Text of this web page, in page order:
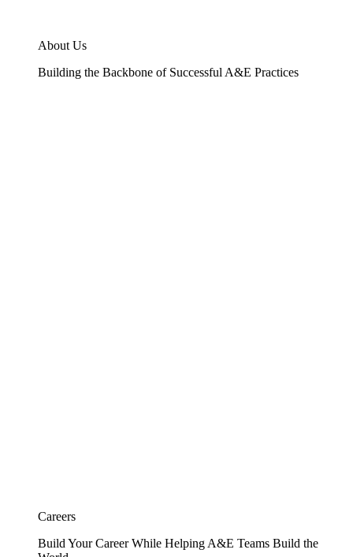
About Us
Building the Backbone of Successful A&E Practices
Careers
Build Your Career While Helping A&E Teams Build the